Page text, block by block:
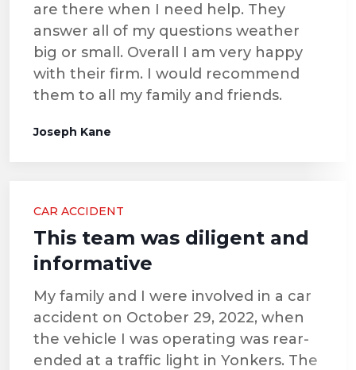
are there when I need help. They
answer all of my questions weather
big or small. Overall I am very happy
with their firm. I would recommend
them to all my family and friends.
Joseph Kane
CAR ACCIDENT
This team was diligent and
informative
My family and I were involved in a car
accident on October 29, 2022, when
the vehicle I was operating was rear-
ended at a traffic light in Yonkers. The